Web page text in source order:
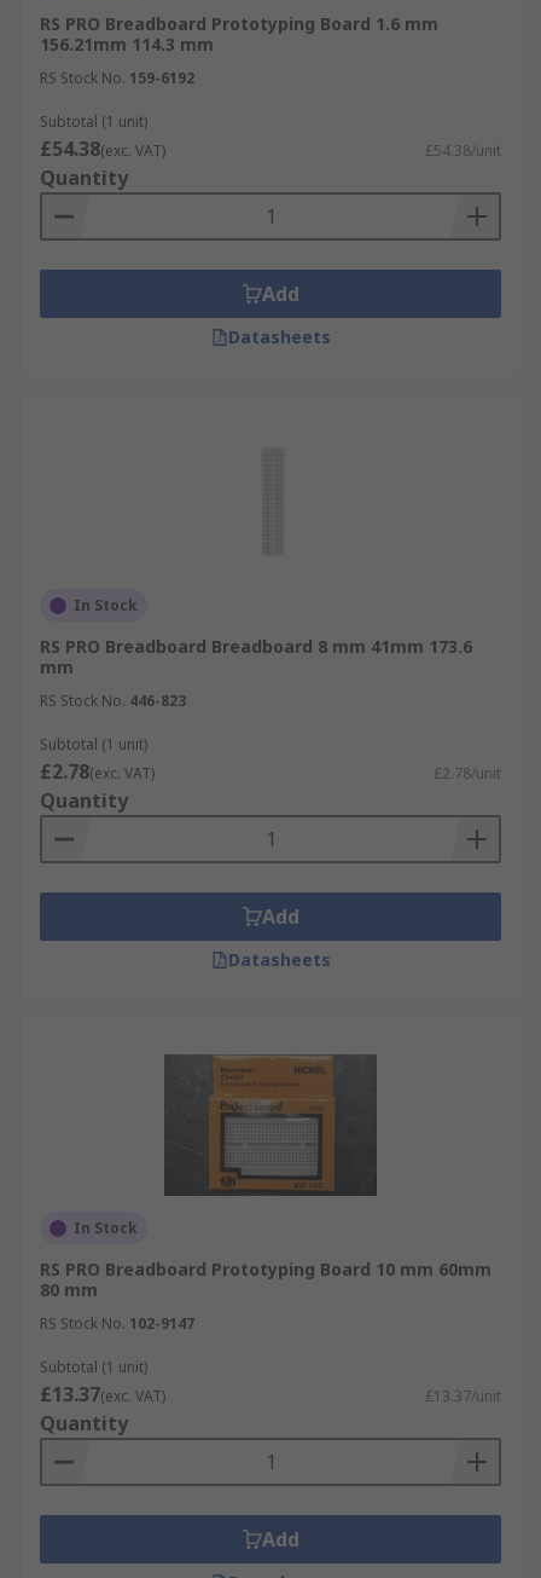
RS PRO Breadboard Prototyping Board 1.6 mm
156.21mm 114.3 mm
RS Stock No. 159-6192
Subtotal (1 unit)
£54.38(exc. VAT) £54.38/unit
Quantity
Add
Datasheets
In Stock
RS PRO Breadboard Breadboard 8 mm 41mm 173.6
mm
RS Stock No. 446-823
Subtotal (1 unit)
£2.78(exc. VAT) £2.78/unit
Quantity
Add
Datasheets
In Stock
RS PRO Breadboard Prototyping Board 10 mm 60mm
80 mm
RS Stock No. 102-9147
Subtotal (1 unit)
£13.37(exc. VAT) £13.37/unit
Quantity
Add